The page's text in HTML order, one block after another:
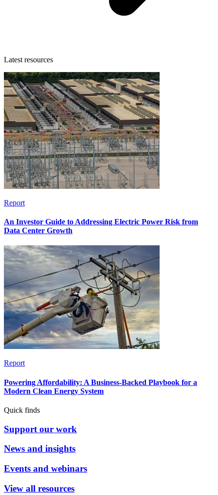
Latest resources
Report
An Investor Guide to Addressing Electric Power Risk from
Data Center Growth
Report
Powering Affordability: A Business-Backed Playbook for a
Modern Clean Energy System
Quick finds
Support our work
News and insights
Events and webinars
View all resources